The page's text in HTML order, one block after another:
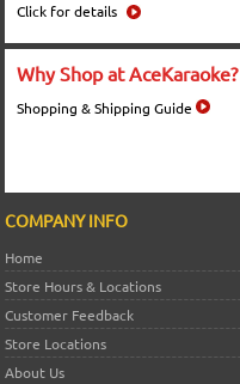
Click for details
Why Shop at AceKaraoke?
Shopping & Shipping Guide
COMPANY INFO
Home
Store Hours & Locations
Customer Feedback
Store Locations
About Us